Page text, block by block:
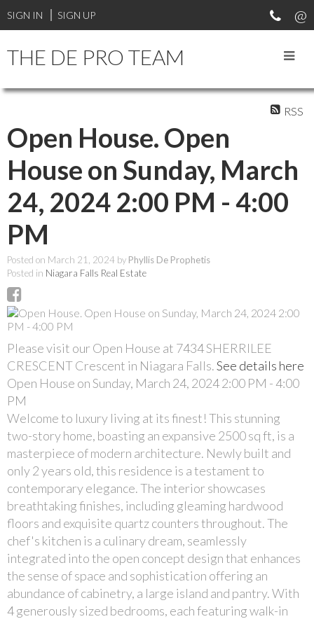
SIGN IN SIGN UP
THE DE PRO TEAM
RSS
Open House. Open
House on Sunday, March
24, 2024 2:00 PM - 4:00
PM
Posted on March 21, 2024 by Phyllis De Prophetis
Posted in Niagara Falls Real Estate
Please visit our Open House at 7434 SHERRILEE
CRESCENT Crescent in Niagara Falls.See details here
Open House on Sunday, March 24, 2024 2:00 PM - 4:00
PM
Welcome to luxury living at its finest! This stunning
two-story home, boasting an expansive 2500 sq ft, is a
masterpiece of modern architecture. Newly built and
only 2 years old, this residence is a testament to
contemporary elegance. The interior showcases
breathtaking finishes, including gleaming hardwood
floors and exquisite quartz counters throughout. The
chef's kitchen is a culinary dream, seamlessly
integrated into the open concept design that enhances
the sense of space and sophistication offering an
abundance of cabinetry, a large island and pantry. With
4 generously sized bedrooms, each featuring walk-in